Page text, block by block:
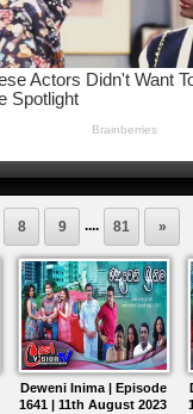
8 9 .... 81 »
Deweni Inima | Episode
1641 | 11th August 2023